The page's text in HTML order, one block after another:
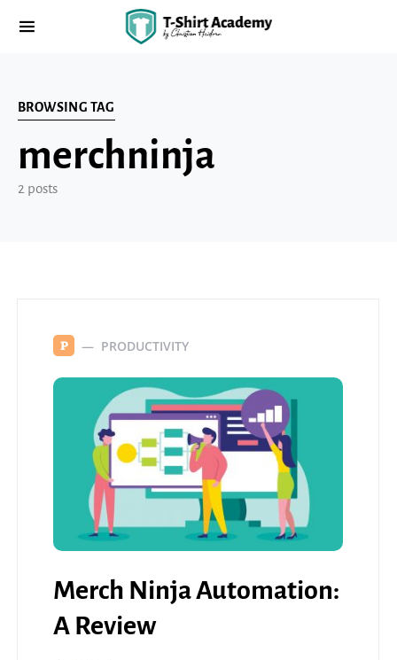
BROWSING TAG
merchninja
2 posts
P PRODUCTIVITY
Merch Ninja Automation:
A Review